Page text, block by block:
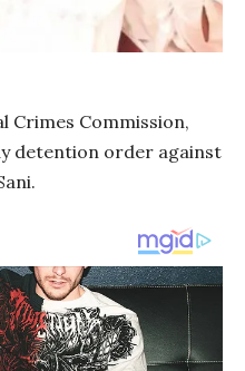
Crimes Commission,
detention order against